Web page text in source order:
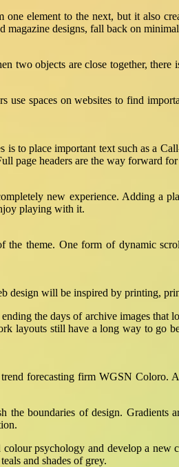
element to the next, but it also
designs, fall back on
two objects are close together,
use spaces on websites to find
is to place important text such as a
page headers are the way forward
new experience. Adding a
playing with it.
theme. One form of dynamic
design will be inspired by printing,
the days of archive images
layouts still have a long way to go
forecasting firm WGSN Coloro.
boundaries of design.
psychology and develop a
and shades of grey.